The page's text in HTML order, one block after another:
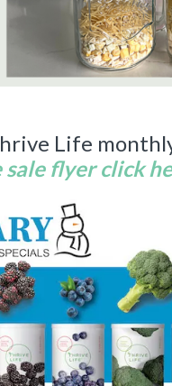
Life
sale flyer click